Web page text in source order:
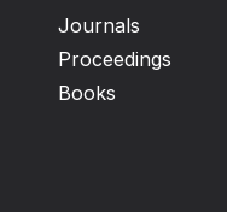
Journals
Proceedings
Books